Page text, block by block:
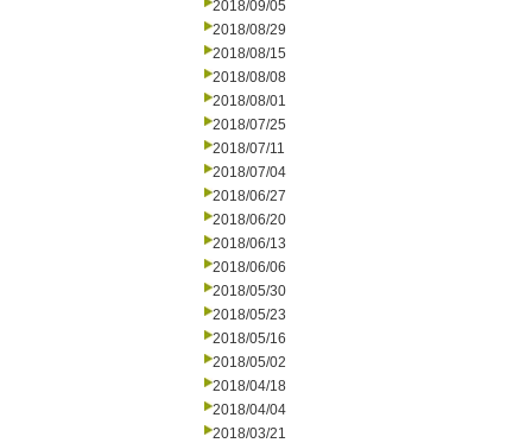
2018/09/05
2018/08/29
2018/08/15
2018/08/08
2018/08/01
2018/07/25
2018/07/11
2018/07/04
2018/06/27
2018/06/20
2018/06/13
2018/06/06
2018/05/30
2018/05/23
2018/05/16
2018/05/02
2018/04/18
2018/04/04
2018/03/21